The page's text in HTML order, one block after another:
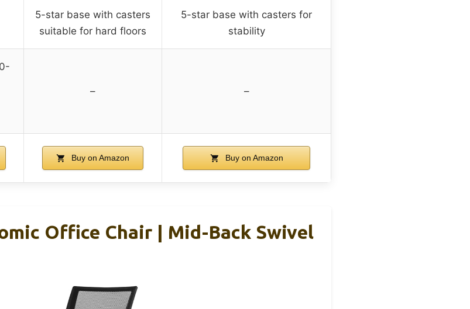
5-star base with casters
suitable for hard floors
5-star base with casters for
stability
– –
Buy on Amazon Buy on Amazon
Office Chair | Mid-Back Swivel